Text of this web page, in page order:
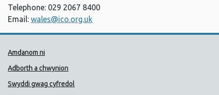
Telephone: 029 2067 8400
Email: wales@ico.org.uk
Dolenni Cymorth Iechyd
Amdanom ni
Adborth a chwynion
Swyddi gwag cyfredol